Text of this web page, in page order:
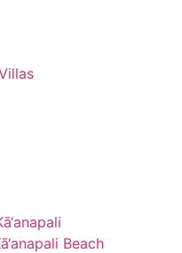
Beach